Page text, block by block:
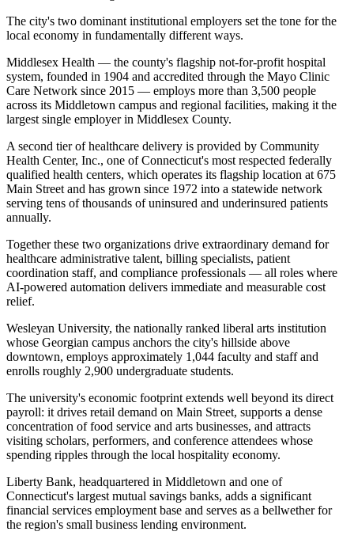
The city's two dominant institutional employers set the tone for the
local economy in fundamentally different ways.
Middlesex Health — the county's flagship not-for-profit hospital
system, founded in 1904 and accredited through the Mayo Clinic
Care Network since 2015 — employs more than 3,500 people
across its Middletown campus and regional facilities, making it the
largest single employer in Middlesex County.
A second tier of healthcare delivery is provided by Community
Health Center, Inc., one of Connecticut's most respected federally
qualified health centers, which operates its flagship location at 675
Main Street and has grown since 1972 into a statewide network
serving tens of thousands of uninsured and underinsured patients
annually.
Together these two organizations drive extraordinary demand for
healthcare administrative talent, billing specialists, patient
coordination staff, and compliance professionals — all roles where
AI-powered automation delivers immediate and measurable cost
relief.
Wesleyan University, the nationally ranked liberal arts institution
whose Georgian campus anchors the city's hillside above
downtown, employs approximately 1,044 faculty and staff and
enrolls roughly 2,900 undergraduate students.
The university's economic footprint extends well beyond its direct
payroll: it drives retail demand on Main Street, supports a dense
concentration of food service and arts businesses, and attracts
visiting scholars, performers, and conference attendees whose
spending ripples through the local hospitality economy.
Liberty Bank, headquartered in Middletown and one of
Connecticut's largest mutual savings banks, adds a significant
financial services employment base and serves as a bellwether for
the region's small business lending environment.